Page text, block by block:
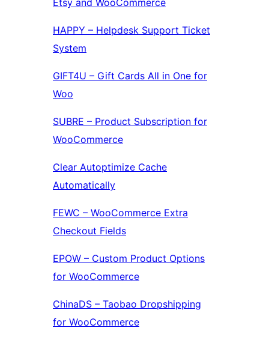
Etsy and WooCommerce
HAPPY – Helpdesk Support Ticket
System
GIFT4U – Gift Cards All in One for
Woo
SUBRE – Product Subscription for
WooCommerce
Clear Autoptimize Cache
Automatically
FEWC – WooCommerce Extra
Checkout Fields
EPOW – Custom Product Options
for WooCommerce
ChinaDS – Taobao Dropshipping
for WooCommerce